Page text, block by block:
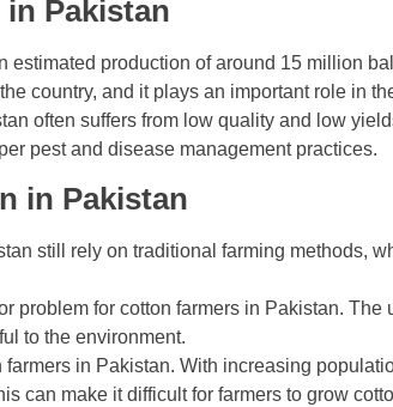
Pakistan
estimated production of around 15 million
country, and it plays an important role in
often suffers from low quality and low
pest and disease management practices.
in Pakistan
still rely on traditional farming methods,
problem for cotton farmers in Pakistan. The
to the environment.
in Pakistan. With increasing
can make it difficult for farmers to grow